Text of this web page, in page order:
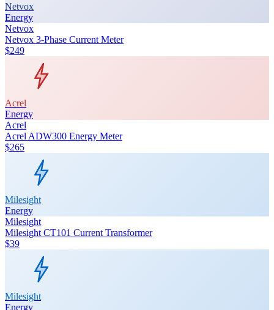
Netvox
Energy
Netvox
Netvox 3-Phase Current Meter
$249
Acrel
Energy
Acrel
Acrel ADW300 Energy Meter
$265
Milesight
Energy
Milesight
Milesight CT101 Current Transformer
$39
Milesight
Energy